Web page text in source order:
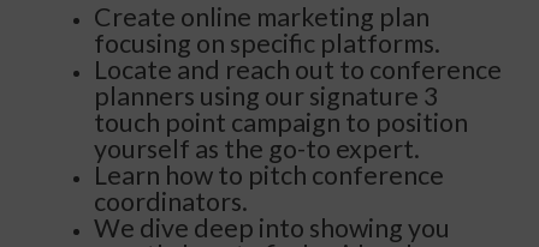
Create online marketing plan
focusing on specific platforms.
Locate and reach out to conference
planners using our signature 3
touch point campaign to position
yourself as the go-to expert.
Learn how to pitch conference
coordinators.
We dive deep into showing you